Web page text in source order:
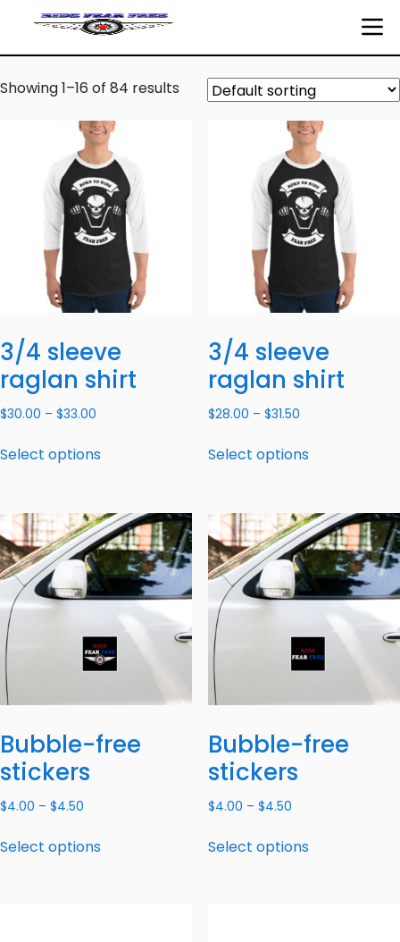
Showing 1–16 of 84 results
3/4 sleeve
raglan shirt
$30.00 – $33.00
Select options
3/4 sleeve
raglan shirt
$28.00 – $31.50
Select options
Bubble-free
stickers
$4.00 – $4.50
Select options
Bubble-free
stickers
$4.00 – $4.50
Select options